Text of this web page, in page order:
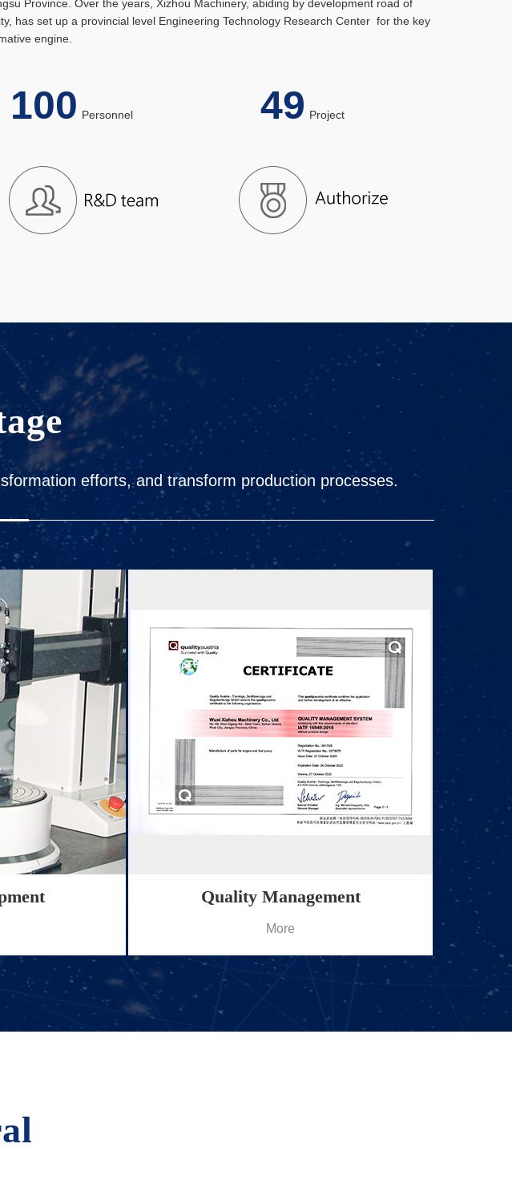
Province. Over the years, Xizhou Machinery, abiding by development road of
has set up a provincial level Engineering Technology Research Center for the key
engine.
100 Personnel 49 Project
efforts, and transform production processes.
Quality Management
More